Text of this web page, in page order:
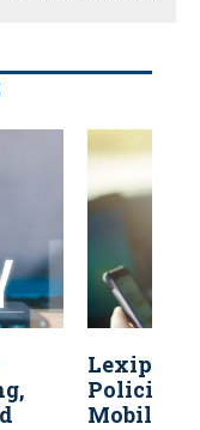
Lexipol:
Policies
Mobile